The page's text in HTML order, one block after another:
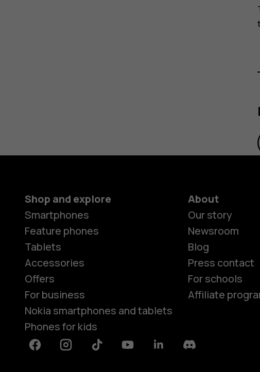
Shop and explore
Smartphones
Feature phones
Tablets
Accessories
Offers
For business
Nokia smartphones and tablets
Phones for kids
About
Our story
Newsroom
Blog
Press contact
For schools
Affiliate
FacebookInstagramTiktok YoutubeLinkedinDiscord